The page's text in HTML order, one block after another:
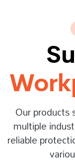
Our products
multiple
reliable